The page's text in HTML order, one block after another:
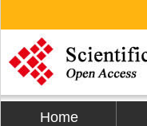
Home